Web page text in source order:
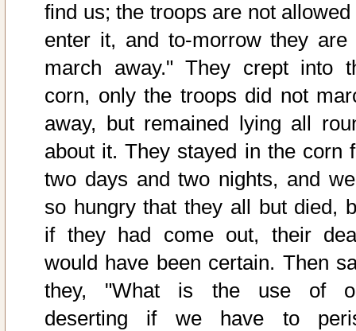
find us; the troops are not allowed
enter it, and to-morrow they are
march away." They crept into
corn, only the troops did not
away, but remained lying all
about it. They stayed in the corn
two days and two nights, and
so hungry that they all but died,
if they had come out, their
would have been certain. Then
they, "What is the use of
deserting if we have to